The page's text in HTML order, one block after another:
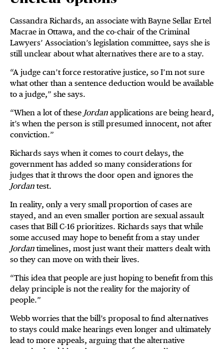
Cassandra Richards, an associate with Bayne Sellar Ertel
Macrae in Ottawa, and the co-chair of the Criminal
Lawyers’ Association’s legislation committee, says she is
still unclear about what alternatives there are to a stay.
“A judge can’t force restorative justice, so I’m not sure
what other than a sentence deduction would be available
to a judge,” she says.
“When a lot of these Jordan applications are being heard,
it’s when the person is still presumed innocent, not after
conviction.”
Richards says when it comes to court delays, the
government has added so many considerations for
judges that it throws the door open and ignores the
Jordan test.
In reality, only a very small proportion of cases are
stayed, and an even smaller portion are sexual assault
cases that Bill C-16 prioritizes. Richards says that while
some accused may hope to benefit from a stay under
Jordan timelines, most just want their matters dealt with
so they can move on with their lives.
“This idea that people are just hoping to benefit from this
delay principle is not the reality for the majority of
people.”
Webb worries that the bill’s proposal to find alternatives
to stays could make hearings even longer and ultimately
lead to more appeals, arguing that the alternative